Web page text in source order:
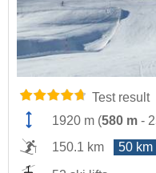
Test result
1920 m (580 m -
150.1 km
50 km